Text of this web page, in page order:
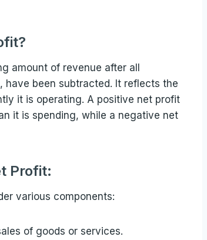
amount of revenue after all
have been subtracted. It reflects the
it is operating. A positive net profit
it is spending, while a negative net
Profit:
various components:
of goods or services.